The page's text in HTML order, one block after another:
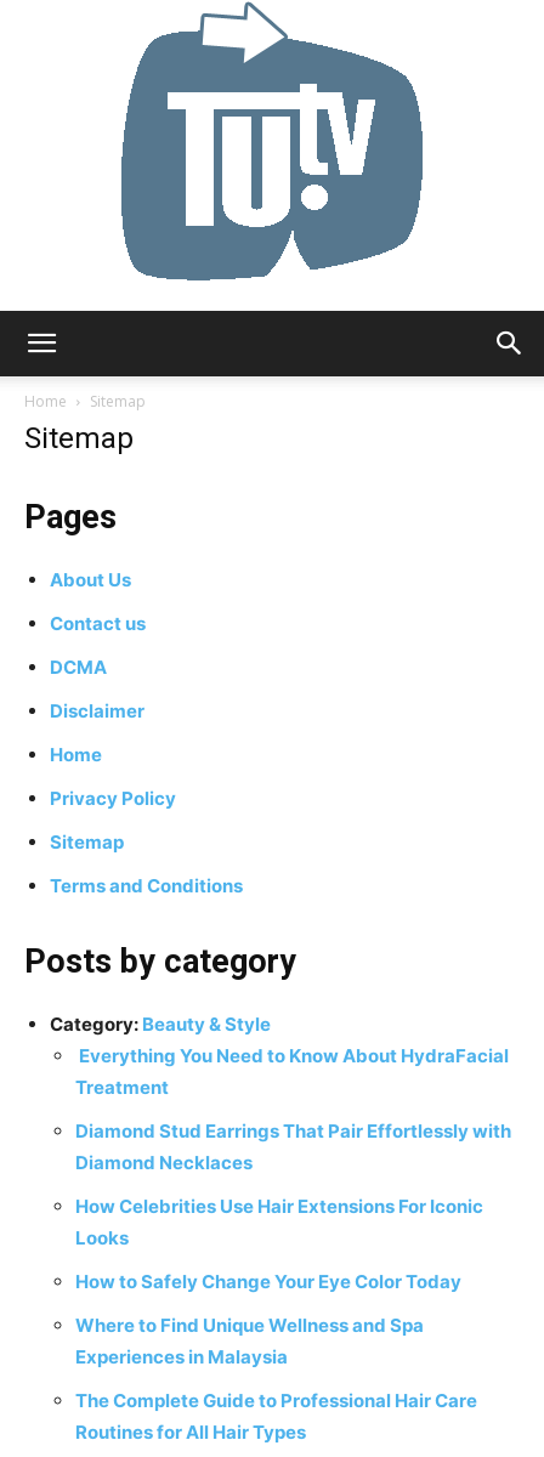
Home
Sitemap
Sitemap
Pages
About Us
Contact us
DCMA
Disclaimer
Home
Privacy Policy
Sitemap
Terms and Conditions
Posts by category
Category: Beauty & Style
Everything You Need to Know About HydraFacial
Treatment
Diamond Stud Earrings That Pair Effortlessly with
Diamond Necklaces
How Celebrities Use Hair Extensions For Iconic
Looks
How to Safely Change Your Eye Color Today
Where to Find Unique Wellness and Spa
Experiences in Malaysia
The Complete Guide to Professional Hair Care
Routines for All Hair Types